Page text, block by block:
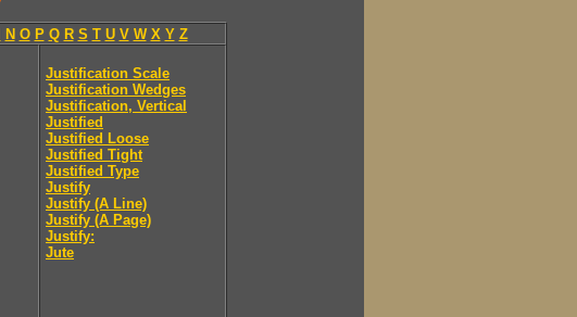
N O P Q R S T U V W X Y Z
Justification Scale
Justification Wedges
Justification, Vertical
Justified
Justified Loose
Justified Tight
Justified Type
Justify
Justify (A Line)
Justify (A Page)
Justify:
Jute